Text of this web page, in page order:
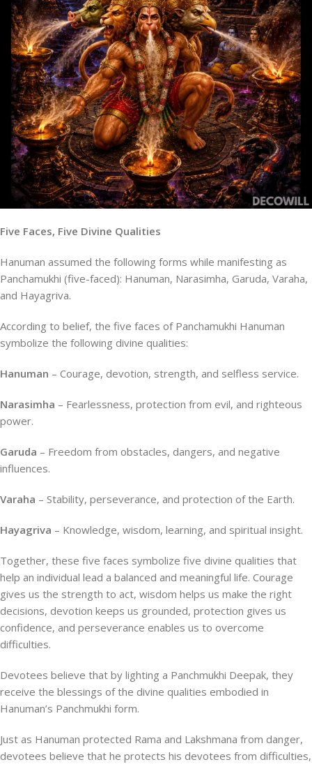
Five Faces, Five Divine Qualities
Hanuman assumed the following forms while manifesting as
Panchamukhi (five-faced): Hanuman, Narasimha, Garuda, Varaha,
and Hayagriva.
According to belief, the five faces of Panchamukhi Hanuman
symbolize the following divine qualities:
Hanuman – Courage, devotion, strength, and selfless service.
Narasimha – Fearlessness, protection from evil, and righteous
power.
Garuda – Freedom from obstacles, dangers, and negative
influences.
Varaha – Stability, perseverance, and protection of the Earth.
Hayagriva – Knowledge, wisdom, learning, and spiritual insight.
Together, these five faces symbolize five divine qualities that
help an individual lead a balanced and meaningful life. Courage
gives us the strength to act, wisdom helps us make the right
decisions, devotion keeps us grounded, protection gives us
confidence, and perseverance enables us to overcome
difficulties.
Devotees believe that by lighting a Panchmukhi Deepak, they
receive the blessings of the divine qualities embodied in
Hanuman’s Panchmukhi form.
Just as Hanuman protected Rama and Lakshmana from danger,
devotees believe that he protects his devotees from difficulties,